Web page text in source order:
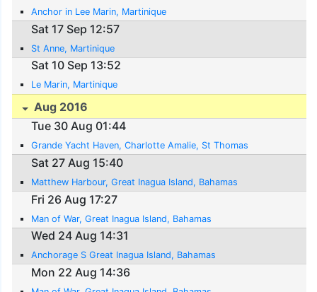
Anchor in Lee Marin, Martinique
Sat 17 Sep 12:57
St Anne, Martinique
Sat 10 Sep 13:52
Le Marin, Martinique
Aug 2016
Tue 30 Aug 01:44
Grande Yacht Haven, Charlotte Amalie, St Thomas
Sat 27 Aug 15:40
Matthew Harbour, Great Inagua Island, Bahamas
Fri 26 Aug 17:27
Man of War, Great Inagua Island, Bahamas
Wed 24 Aug 14:31
Anchorage S Great Inagua Island, Bahamas
Mon 22 Aug 14:36